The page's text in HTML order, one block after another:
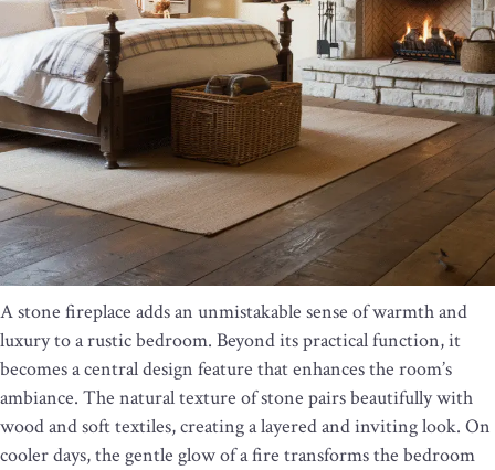
A stone fireplace adds an unmistakable sense of warmth and
luxury to a rustic bedroom. Beyond its practical function, it
becomes a central design feature that enhances the room’s
ambiance. The natural texture of stone pairs beautifully with
wood and soft textiles, creating a layered and inviting look. On
cooler days, the gentle glow of a fire transforms the bedroom